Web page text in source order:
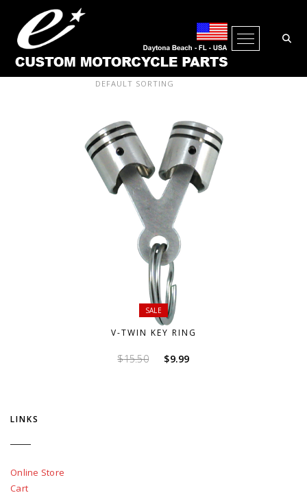
Open
Showing the single result
SALE
V-TWIN KEY RING
$15.50
Original
$9.99
LINKS
Online Store
Cart